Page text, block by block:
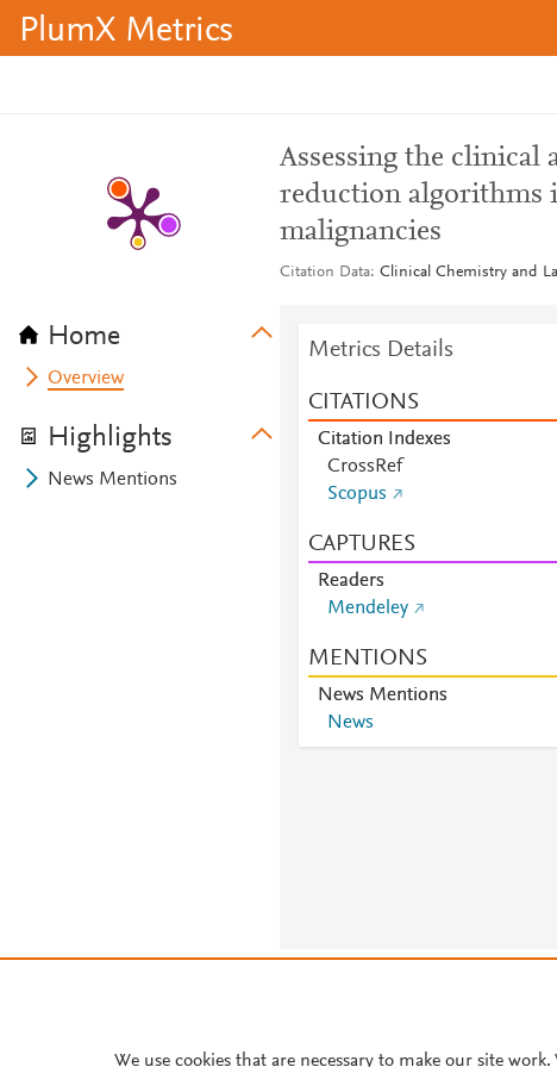
PlumX Metrics
Home
Overview
Highlights
News Mentions
Assessing the
reduction algorithms
malignancies
Citation Data Clinical Chemistry and
Metrics Details
CITATIONS
Citation Indexes
CrossRef
Scopus
CAPTURES
Readers
Mendeley
MENTIONS
News Mentions
News
We use cookies that are necessary to make our site